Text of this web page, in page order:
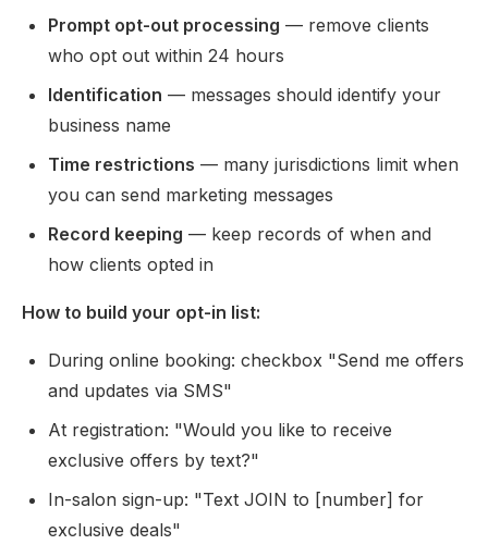
Prompt opt-out processing — remove clients
who opt out within 24 hours
Identification — messages should identify your
business name
Time restrictions — many jurisdictions limit when
you can send marketing messages
Record keeping — keep records of when and
how clients opted in
How to build your opt-in list:
During online booking: checkbox "Send me offers
and updates via SMS"
At registration: "Would you like to receive
exclusive offers by text?"
In-salon sign-up: "Text JOIN to [number] for
exclusive deals"